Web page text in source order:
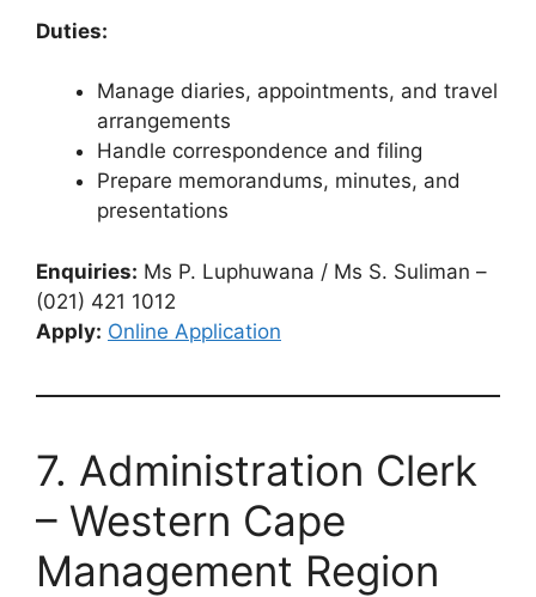
Duties:
Manage diaries, appointments, and travel
arrangements
Handle correspondence and filing
Prepare memorandums, minutes, and
presentations
Enquiries: Ms P. Luphuwana / Ms S. Suliman –
(021) 421 1012
Apply: Online Application
7. Administration Clerk
– Western Cape
Management Region